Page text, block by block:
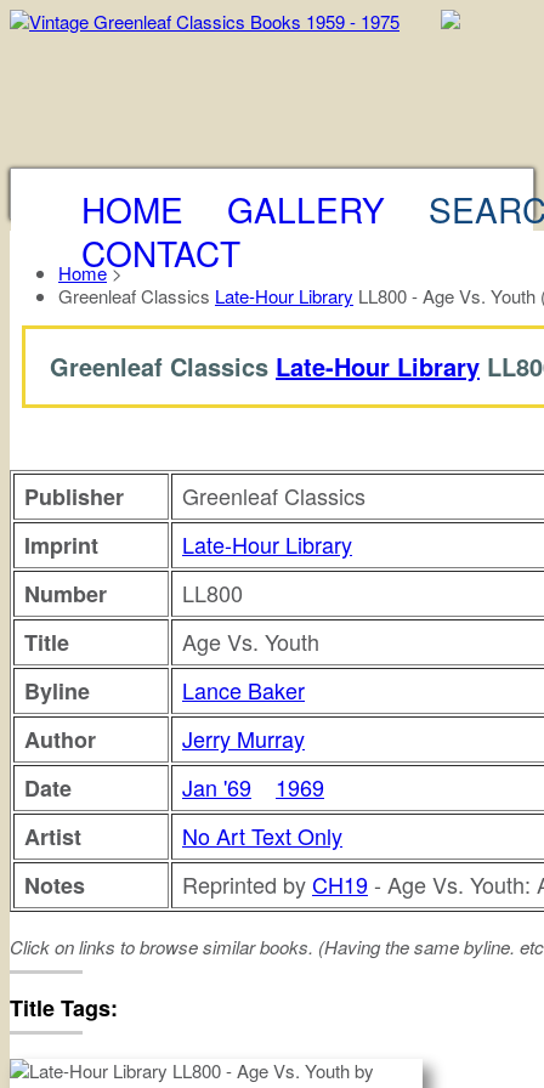
HOME GALLERY
CONTACT
Home>
Greenleaf Classics Late-Hour Library LL800 - Age Vs. Youth
Greenleaf Classics Late-Hour Library
Publisher
Greenleaf Classics
Imprint
Late-Hour Library
Number
LL800
Title
Age Vs. Youth
Byline
Lance Baker
Author
Jerry Murray
Date
Jan '69
1969
Artist
No Art Text Only
Notes
Reprinted byCH19- Age Vs. Youth:
Click on links to browse similar books. (Having the same byline.
Title Tags: